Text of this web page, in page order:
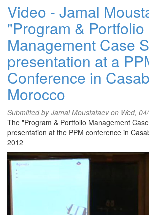
Video - Jamal
"Program & Portfolio
Management Case
presentation at a
Conference in
Morocco
Submitted byJamal Moustafaevon Wed,
The "Program & Portfolio Management
presentation at the PPM conference in
2012